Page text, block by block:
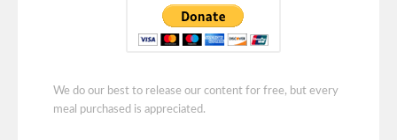
We do our best to release our content for free, but every
meal purchased is appreciated.